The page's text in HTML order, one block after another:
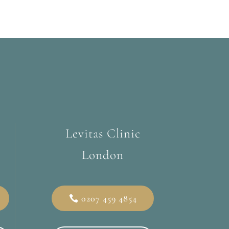
Levitas Clinic
London
0207 459 4854